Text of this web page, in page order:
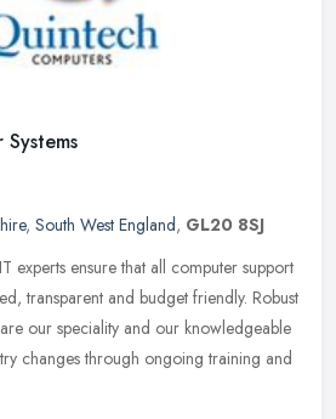
, South West England, GL20 8SJ
experts ensure that all computer support
transparent and budget friendly. Robust
our speciality and our knowledgeable
changes through ongoing training and